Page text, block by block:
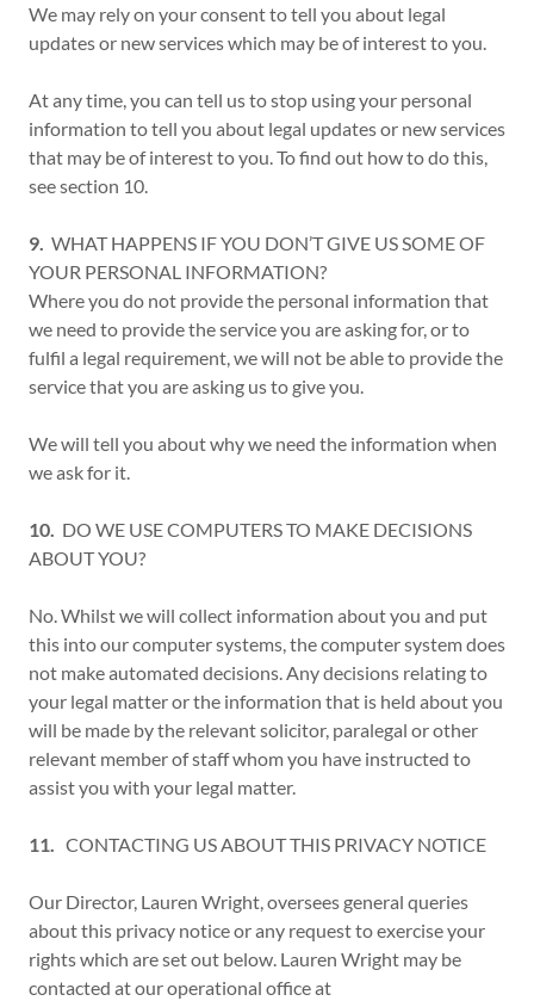
We may rely on your consent to tell you about legal
updates or new services which may be of interest to you.
At any time, you can tell us to stop using your personal
information to tell you about legal updates or new services
that may be of interest to you. To find out how to do this,
see section 10.
9. WHAT HAPPENS IF YOU DON’T GIVE US SOME OF
YOUR PERSONAL INFORMATION?
Where you do not provide the personal information that
we need to provide the service you are asking for, or to
fulfil a legal requirement, we will not be able to provide the
service that you are asking us to give you.
We will tell you about why we need the information when
we ask for it.
10. DO WE USE COMPUTERS TO MAKE DECISIONS
ABOUT YOU?
No. Whilst we will collect information about you and put
this into our computer systems, the computer system does
not make automated decisions. Any decisions relating to
your legal matter or the information that is held about you
will be made by the relevant solicitor, paralegal or other
relevant member of staff whom you have instructed to
assist you with your legal matter.
11. CONTACTING US ABOUT THIS PRIVACY NOTICE
Our Director, Lauren Wright, oversees general queries
about this privacy notice or any request to exercise your
rights which are set out below. Lauren Wright may be
contacted at our operational office at